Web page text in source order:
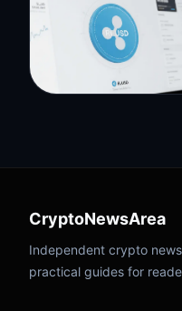
CryptoNewsArea
Independent crypto
practical guides for